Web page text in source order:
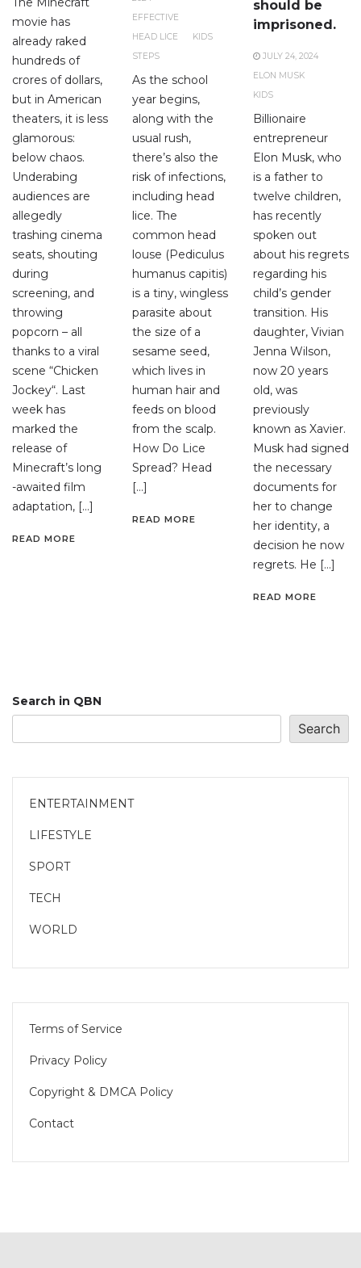
movie has
already raked
hundreds of
crores of dollars,
but in American
theaters, it is less
glamorous:
below chaos.
Underabing
audiences are
allegedly
trashing cinema
seats, shouting
during
screening, and
throwing
popcorn – all
thanks to a viral
scene “Chicken
Jockey“. Last
week has
marked the
release of
Minecraft’s long
-awaited film
adaptation, […]
READ MORE
EFFECTIVE
HEAD LICE
KIDS
STEPS
As the school
year begins,
along with the
usual rush,
there’s also the
risk of infections,
including head
lice. The
common head
louse (Pediculus
humanus capitis)
is a tiny, wingless
parasite about
the size of a
sesame seed,
which lives in
human hair and
feeds on blood
from the scalp.
How Do Lice
Spread? Head
[…]
READ MORE
should be
imprisoned.
JULY 24, 2024
ELON MUSK
KIDS
Billionaire
entrepreneur
Elon Musk, who
is a father to
twelve children,
has recently
spoken out
about his regrets
regarding his
child’s gender
transition. His
daughter, Vivian
Jenna Wilson,
now 20 years
old, was
previously
known as Xavier.
Musk had signed
the necessary
documents for
her to change
her identity, a
decision he now
regrets. He […]
READ MORE
Search in QBN
Search
ENTERTAINMENT
LIFESTYLE
SPORT
TECH
WORLD
Terms of Service
Privacy Policy
Copyright & DMCA Policy
Contact